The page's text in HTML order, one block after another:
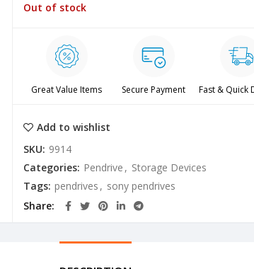
Out of stock
Great Value Items Secure Payment Fast & Quick
Add to wishlist
SKU: 9914
Categories: Pendrive , Storage Devices
Tags: pendrives , sony pendrives
Share